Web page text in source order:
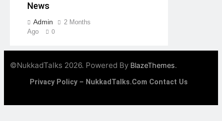
News
Admin
2 Months
Ago
0
©NukkadTalks 2026. Powered By BlazeThemes.
Privacy Policy – NukkadTalks.com Contact Us